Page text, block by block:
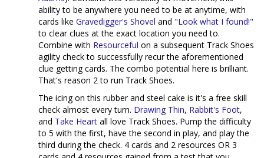
ability to be anywhere you need to be at anytime, with
cards like Gravedigger's Shovel and "Look what I found!"
to clear clues at the exact location you need to.
Combine with Resourceful on a subsequent Track Shoes
agility check to successfully recur the aforementioned
clue getting cards. The combo potential here is brilliant.
That's reason 2 to run Track Shoes.
The icing on this rubber and steel cake is it's a free skill
check almost every turn. Drawing Thin, Rabbit's Foot,
and Take Heart all love Track Shoes. Pump the difficulty
to 5 with the first, have the second in play, and play the
third during the check. 4 cards and 2 resources OR 3